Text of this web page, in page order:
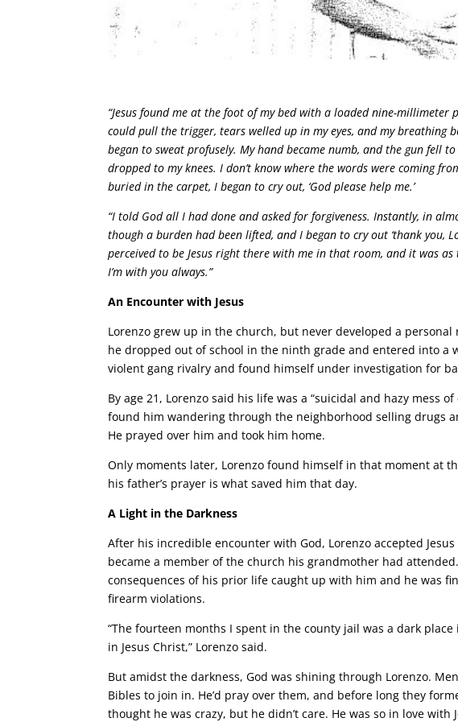
“Jesus found me at the foot of my bed with a loaded nine-
could pull the trigger, tears welled up in my eyes, and my breathing
began to sweat profusely. My hand became numb, and the gun fell
dropped to my knees. I don’t know where the words were coming
buried in the carpet, I began to cry out, ‘God please help me.’
“I told God all I had done and asked for forgiveness. Instantly, in
though a burden had been lifted, and I began to cry out ‘thank you,
perceived to be Jesus right there with me in that room, and it was as
I’m with you always.”
An Encounter with Jesus
Lorenzo grew up in the church, but never developed a
he dropped out of school in the ninth grade and entered into a
violent gang rivalry and found himself under investigation for
By age 21, Lorenzo said his life was a “suicidal and hazy mess
found him wandering through the neighborhood selling drugs
He prayed over him and took him home.
Only moments later, Lorenzo found himself in that moment at
his father’s prayer is what saved him that day.
A Light in the Darkness
After his incredible encounter with God, Lorenzo accepted
became a member of the church his grandmother had
consequences of his prior life caught up with him and he was
firearm violations.
“The fourteen months I spent in the county jail was a dark
in Jesus Christ,” Lorenzo said.
But amidst the darkness, God was shining through Lorenzo.
Bibles to join in. He’d pray over them, and before long they
thought he was crazy, but he didn’t care. He was so in love